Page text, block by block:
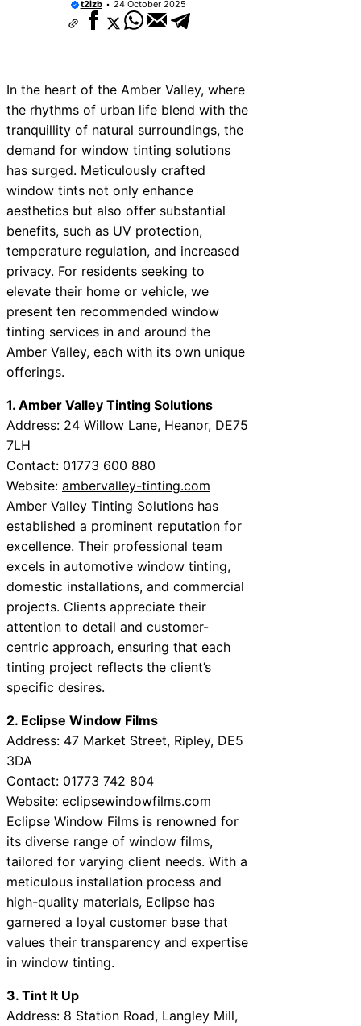
t2izb 24 October 2025
In the heart of the Amber Valley, where
the rhythms of urban life blend with the
tranquillity of natural surroundings, the
demand for window tinting solutions
has surged. Meticulously crafted
window tints not only enhance
aesthetics but also offer substantial
benefits, such as UV protection,
temperature regulation, and increased
privacy. For residents seeking to
elevate their home or vehicle, we
present ten recommended window
tinting services in and around the
Amber Valley, each with its own unique
offerings.
1. Amber Valley Tinting Solutions
Address: 24 Willow Lane, Heanor, DE75
7LH
Contact: 01773 600 880
Website: ambervalley-tinting.com
Amber Valley Tinting Solutions has
established a prominent reputation for
excellence. Their professional team
excels in automotive window tinting,
domestic installations, and commercial
projects. Clients appreciate their
attention to detail and customer-
centric approach, ensuring that each
tinting project reflects the client’s
specific desires.
2. Eclipse Window Films
Address: 47 Market Street, Ripley, DE5
3DA
Contact: 01773 742 804
Website: eclipsewindowfilms.com
Eclipse Window Films is renowned for
its diverse range of window films,
tailored for varying client needs. With a
meticulous installation process and
high-quality materials, Eclipse has
garnered a loyal customer base that
values their transparency and expertise
in window tinting.
3. Tint It Up
Address: 8 Station Road, Langley Mill,